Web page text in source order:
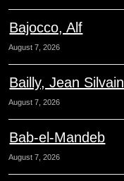
Bajocco, Alf
August 7, 2026
Bailly, Jean Silvain
August 7, 2026
Bab-el-Mandeb
August 7, 2026